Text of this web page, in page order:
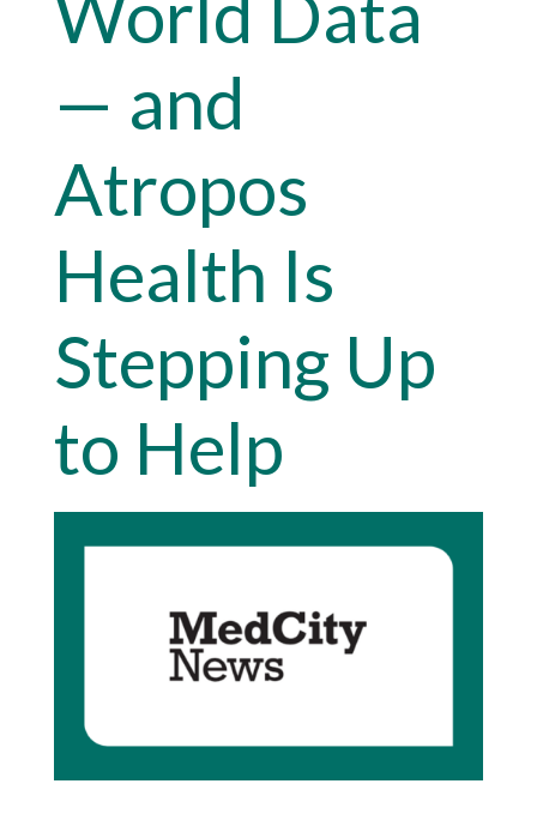
— and
Atropos
Health Is
Stepping Up
to Help